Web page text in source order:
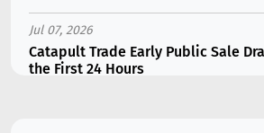
Jul 07, 2026
Catapult Trade Early Public Sale
the First 24 Hours